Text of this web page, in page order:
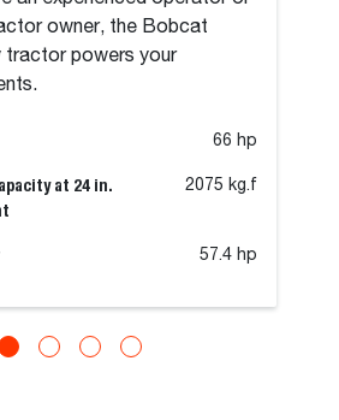
owner, the Bobcat
tractor powers your
66 hp
at 24 in.
2075 kg.f
57.4 hp